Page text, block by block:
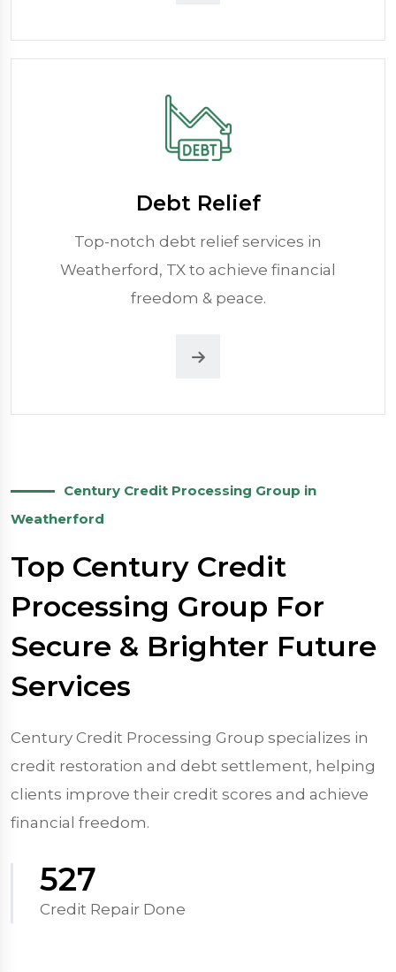
Debt Relief
Top-notch debt relief services in
Weatherford, TX to achieve financial
freedom & peace.
Century Credit Processing Group in
Weatherford
Top Century Credit
Processing Group For
Secure & Brighter Future
Services
Century Credit Processing Group specializes in
credit restoration and debt settlement, helping
clients improve their credit scores and achieve
financial freedom.
570
Credit Repair Done